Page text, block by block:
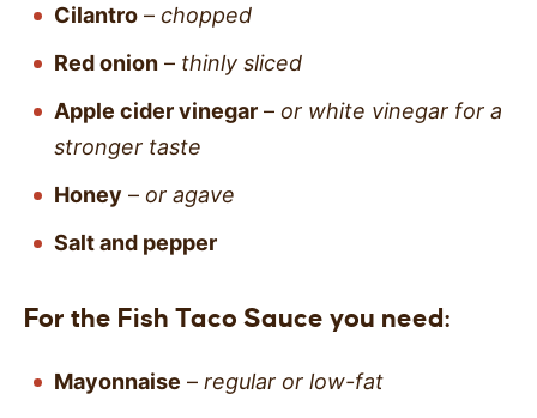
Cilantro – chopped
Red onion – thinly sliced
Apple cider vinegar – or white vinegar for a
stronger taste
Honey – or agave
Salt and pepper
For the Fish Taco Sauce you need:
Mayonnaise – regular or low-fat